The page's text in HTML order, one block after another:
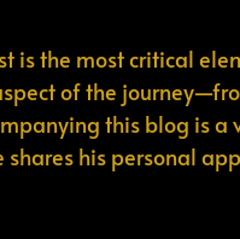
is the most critical
of the
this blog is a
shares his personal